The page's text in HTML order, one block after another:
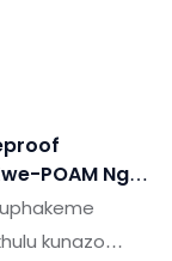
POAM Nge-
kunazo